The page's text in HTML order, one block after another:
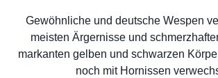
Gewöhnliche und deutsche Wespen
meisten Ärgernisse und
markanten gelben und schwarzen
noch mit Hornissen